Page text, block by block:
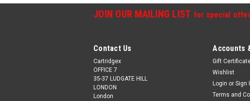
JOIN OUR MAILING LIST for special
Contact Us
Cartridgex
OFFICE 7
35-37 LUDGATE HILL
LONDON
London
Accounts
Gift
Wishlist
Login or Sign
Terms and